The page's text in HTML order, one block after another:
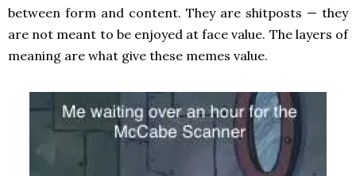
between form and content. They are shitposts — they
are not meant to be enjoyed at face value. The layers of
meaning are what give these memes value.